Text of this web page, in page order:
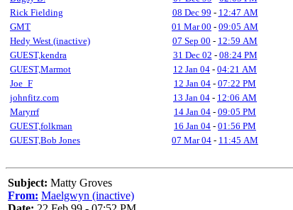
Rick Fielding
08 Dec 99 - 12:47 AM
GMT
01 Mar 00 - 09:05 AM
Hedy West (inactive)
07 Sep 00 - 12:59 AM
GUEST,kendra
31 Dec 02 - 08:24 PM
GUEST,Marmot
12 Jan 04 - 04:21 AM
Joe_F
12 Jan 04 - 07:22 PM
johnfitz.com
13 Jan 04 - 12:06 AM
Maryrrf
14 Jan 04 - 09:05 PM
GUEST,folkman
16 Jan 04 - 01:56 PM
GUEST,Bob Jones
07 Mar 04 - 11:45 AM
Subject: Matty Groves
From: Maelgwyn (inactive)